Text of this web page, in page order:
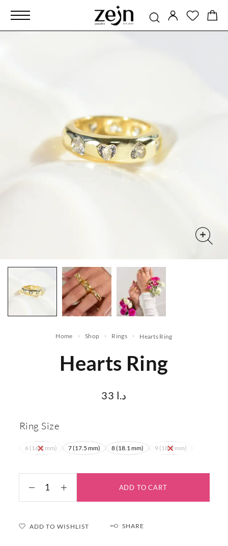
Home Shop Rings Hearts Ring
Hearts Ring
33 د.ا
Ring Size
6 (16.5 mm) 7 (17.5 mm) 8 (18.1 mm) 9 (18.9 mm)
ADD TO CART
ADD TO WISHLIST SHARE